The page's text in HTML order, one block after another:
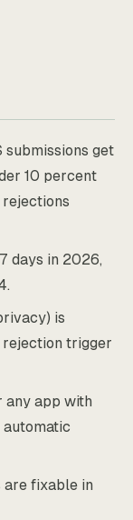
get
10 percent
days in 2026,
is
rejection trigger
any app with
are fixable in